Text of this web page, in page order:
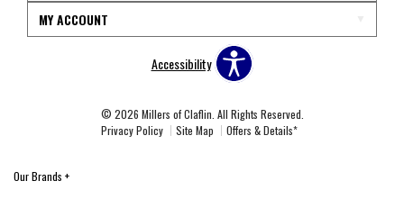
MY ACCOUNT
Accessibility
© 2026 Millers of Claflin. All Rights Reserved.
Privacy Policy
Site Map Offers & Details*
Our Brands +